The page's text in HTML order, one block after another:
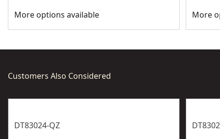
More options available
More
Customers Also Considered
DT83024-QZ